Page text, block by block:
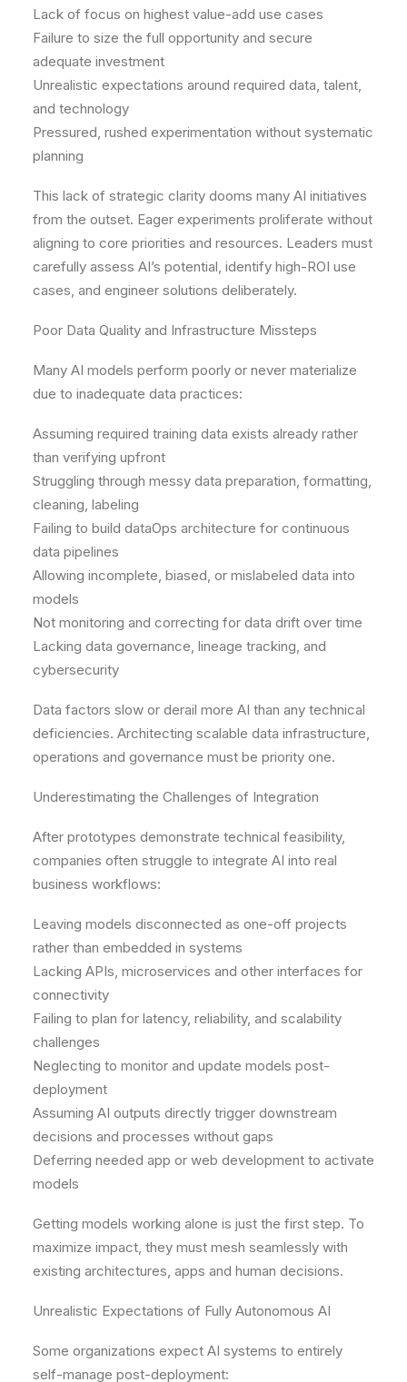
Lack of focus on highest value-add use cases
Failure to size the full opportunity and secure
adequate investment
Unrealistic expectations around required data, talent,
and technology
Pressured, rushed experimentation without systematic
planning
This lack of strategic clarity dooms many AI initiatives
from the outset. Eager experiments proliferate without
aligning to core priorities and resources. Leaders must
carefully assess AI’s potential, identify high-ROI use
cases, and engineer solutions deliberately.
Poor Data Quality and Infrastructure Missteps
Many AI models perform poorly or never materialize
due to inadequate data practices:
Assuming required training data exists already rather
than verifying upfront
Struggling through messy data preparation, formatting,
cleaning, labeling
Failing to build dataOps architecture for continuous
data pipelines
Allowing incomplete, biased, or mislabeled data into
models
Not monitoring and correcting for data drift over time
Lacking data governance, lineage tracking, and
cybersecurity
Data factors slow or derail more AI than any technical
deficiencies. Architecting scalable data infrastructure,
operations and governance must be priority one.
Underestimating the Challenges of Integration
After prototypes demonstrate technical feasibility,
companies often struggle to integrate AI into real
business workflows:
Leaving models disconnected as one-off projects
rather than embedded in systems
Lacking APIs, microservices and other interfaces for
connectivity
Failing to plan for latency, reliability, and scalability
challenges
Neglecting to monitor and update models post-
deployment
Assuming AI outputs directly trigger downstream
decisions and processes without gaps
Deferring needed app or web development to activate
models
Getting models working alone is just the first step. To
maximize impact, they must mesh seamlessly with
existing architectures, apps and human decisions.
Unrealistic Expectations of Fully Autonomous AI
Some organizations expect AI systems to entirely
self-manage post-deployment: